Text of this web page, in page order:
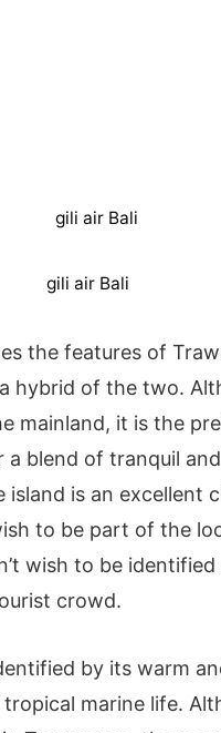
gili air Bali
the features of
hybrid of the two.
mainland, it is the
a blend of tranquil
island is an excellent
to be part of the
wish to be
crowd.
by its warm
marine life.